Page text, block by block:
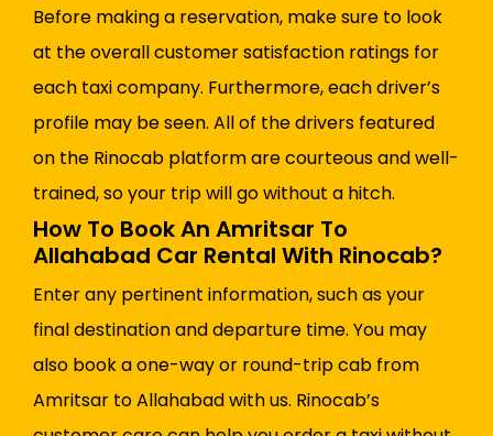
Before making a reservation, make sure to look
at the overall customer satisfaction ratings for
each taxi company. Furthermore, each driver’s
profile may be seen. All of the drivers featured
on the Rinocab platform are courteous and well-
trained, so your trip will go without a hitch.
How To Book An Amritsar To
Allahabad Car Rental With Rinocab?
Enter any pertinent information, such as your
final destination and departure time. You may
also book a one-way or round-trip cab from
Amritsar to Allahabad with us. Rinocab’s